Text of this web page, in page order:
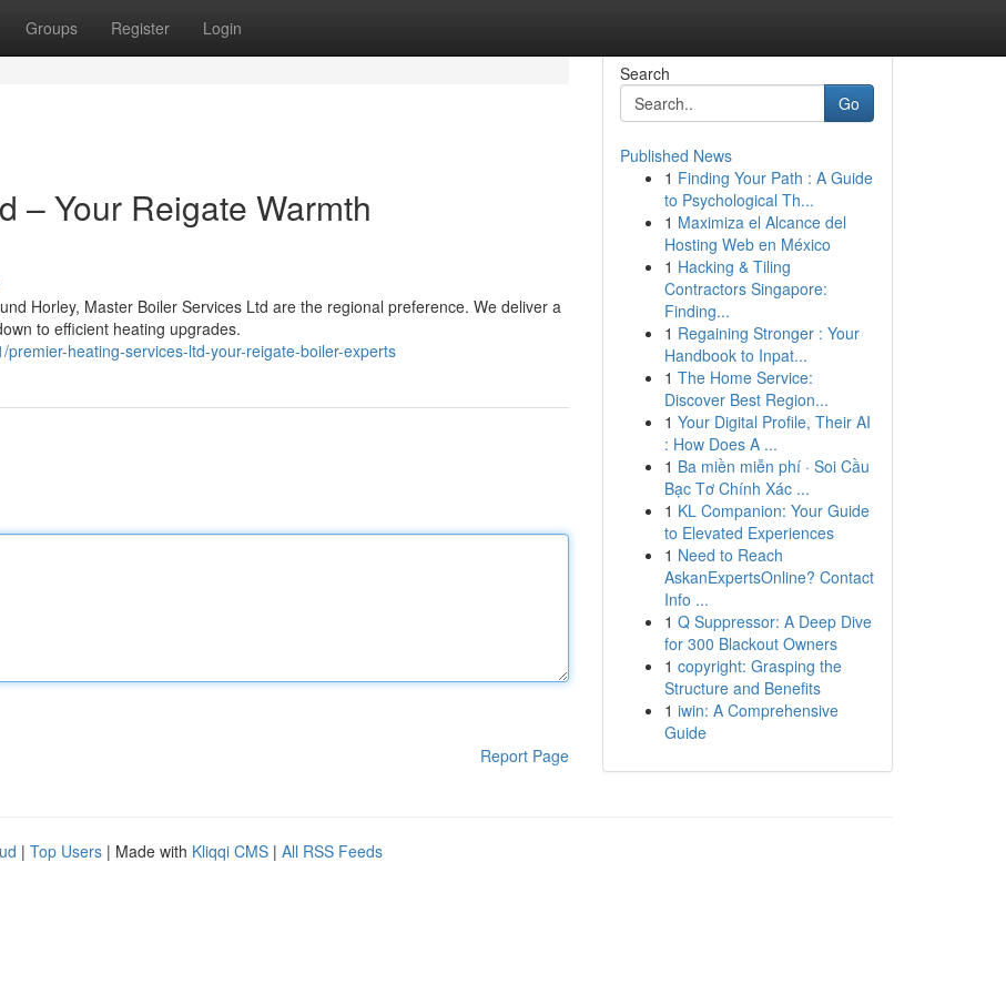
Groups Register Login
– Your Reigate Warmth
Horley, Master Boiler Services Ltd are the regional preference. We deliver a
to efficient heating upgrades.
heating-services-ltd-your-reigate-boiler-experts
Report Page
Search
Go
Published News
1 Finding Your Path : A Guide
to Psychological Th...
1 Maximiza el Alcance del
Hosting Web en México
1 Hacking & Tiling
Contractors Singapore:
Finding...
1 Regaining Stronger : Your
Handbook to Inpat...
1 The Home Service:
Discover Best Region...
1 Your Digital Profile, Their AI
: How Does A ...
1 Ba miền miễn phí · Soi Cầu
Bạc Tơ Chính Xác ...
1 KL Companion: Your Guide
to Elevated Experiences
1 Need to Reach
AskanExpertsOnline? Contact
Info ...
1 Q Suppressor: A Deep Dive
for 300 Blackout Owners
1 copyright: Grasping the
Structure and Benefits
1 iwin: A Comprehensive
Guide
| Top Users | Made with Kliqqi CMS | All RSS Feeds